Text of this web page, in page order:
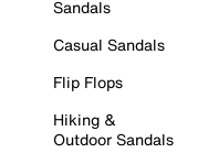
Sandals
Casual Sandals
Flip Flops
Hiking &
Outdoor Sandals